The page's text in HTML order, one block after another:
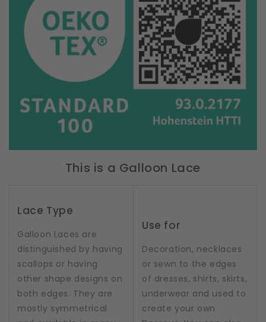
This is a Galloon Lace
Lace Type
Galloon Laces are
distinguished by having
scallops or having
other shape designs on
both edges. They are
mostly symmetrical
Use for
Decoration, necklaces
or sewn to the edges
of dresses, shirts, skirts,
underwear and used to
create your own